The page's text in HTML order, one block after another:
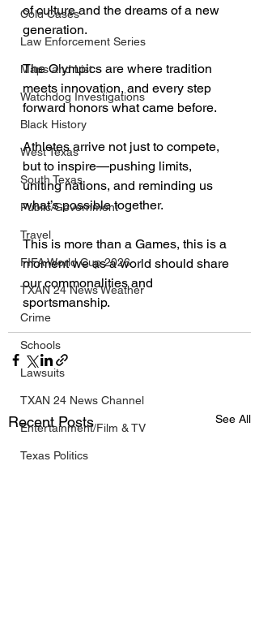
Cold Cases
Law Enforcement Series
Maps and List
Watchdog Investigations
Black History
West Texas
South Texas
Public/Government
Travel
FIFA World Cup 2026
TXAN 24 News Weather
Crime
Schools
Lawsuits
TXAN 24 News Channel
Entertainment/Film & TV
Texas Politics
of culture and the dreams of a new
generation.
The Olympics are where tradition
meets innovation, and every step
forward honors what came before.
Athletes arrive not just to compete,
but to inspire—pushing limits,
uniting nations, and reminding us
what’s possible together.
This is more than a Games, this is a
moment we as a world should share
our commonalities and
sportsmanship.
Recent Posts See All